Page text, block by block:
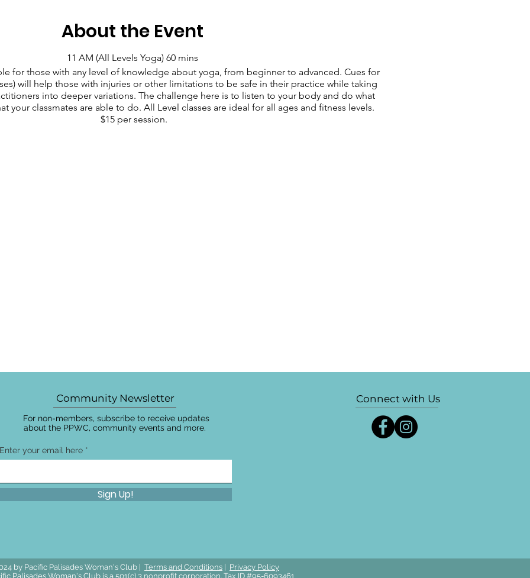
About the Event
11 AM (All Levels Yoga) 60 mins
for those with any level of knowledge about yoga, from beginner to advanced. Cues for
will help those with injuries or other limitations to be safe in their practice while taking
into deeper variations. The challenge here is to listen to your body and do what
your classmates are able to do. All Level classes are ideal for all ages and fitness levels.
$15 per session.
Community Newsletter
For non-members, subscribe to receive updates
about the PPWC, community events and more.
Enter your email here
Sign Up!
Connect with Us
by Pacific Palisades Woman's Club | Terms and Conditions | Privacy Policy
Palisades Woman's Club is a 501(c) 3 nonprofit corporation. Tax ID #95-6093461